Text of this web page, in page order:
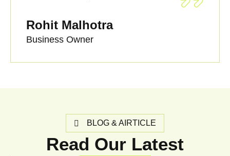
Rohit Malhotra
Business Owner
BLOG & AIRTICLE
Read Our Latest